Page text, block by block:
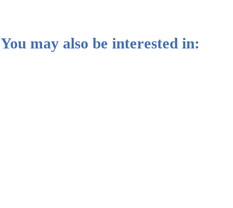
You may also be interested in: